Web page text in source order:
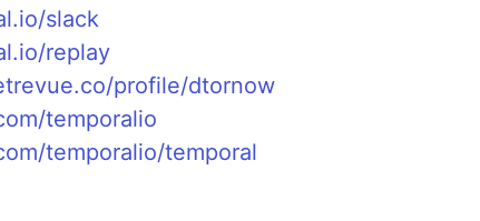
slack
replay
profile/dtornow
temporalio
temporalio/temporal